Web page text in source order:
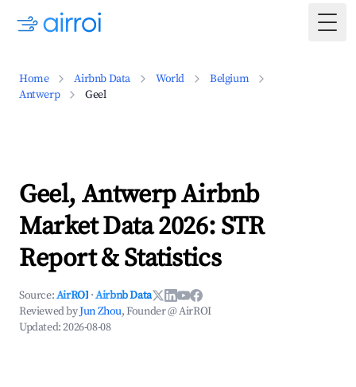
Home Airbnb Data World
Belgium
Antwerp
Geel
Geel, Antwerp Airbnb
Market Data 2026: STR
Report & Statistics
Source:AirROI ·Airbnb Data
Reviewed byJun Zhou, Founder @ AirROI
Updated:2026-08-08